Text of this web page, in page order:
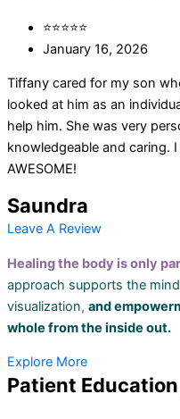
⭐⭐⭐⭐⭐
January 16, 2026
Tiffany cared for my son
looked at him as an
help him. She was very
knowledgeable and caring.
AWESOME!
Saundra
Leave A Review
Healing the body is only
approach supports the
visualization, and
whole from the inside out.
Explore More
Patient